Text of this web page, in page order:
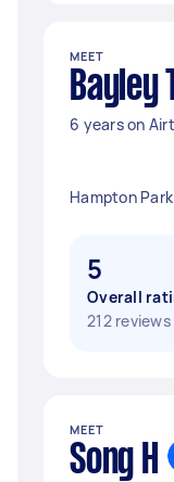
MEET
Bayley T
6 years on
Hampton
5
Overall
212 reviews
MEET
Song H